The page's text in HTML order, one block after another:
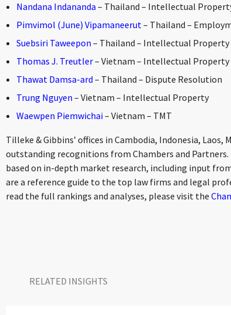
Nandana Indananda – Thailand – Intellectual
Pimvimol (June) Vipamaneerut– Thailand –
Suebsiri Taweepon – Thailand – Intellectual Property
Thomas J. Treutler– Vietnam – Intellectual Property
Thawat Damsa-ard – Thailand – Dispute Resolution
Trung Nguyen – Vietnam – Intellectual Property
Waewpen Piemwichai– Vietnam – TMT
Tilleke & Gibbins’ offices in Cambodia, Indonesia, Laos,
outstanding recognitions from Chambers and Partners.
based on in-depth market research, including input
are a reference guide to the top law firms and legal
read the full rankings and analyses, please visit the
RELATED INSIGHTS​